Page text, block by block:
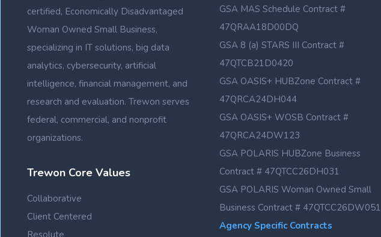
certified, Economically Disadvantaged
Woman Owned Small Business,
specializing in IT solutions, big data
analytics, cybersecurity, artificial
intelligence, financial management, and
research and evaluation. Trewon serves
federal, commercial, and nonprofit
organizations.
Trewon Core Values
Collaborative
Client Centered
Resolute
GSA MAS Schedule Contract #
47QRAA18D00DQ
GSA 8 (a) STARS III Contract #
47QTCB21D0420
GSA OASIS+ HUBZone Contract #
47QRCA24DH044
GSA OASIS+ WOSB Contract #
47QRCA24DW123
GSA POLARIS HUBZone Business
Contract # 47QTCC26DH031
GSA POLARIS Woman Owned Small
Business Contract # 47QTCC26DW051
Agency Specific Contracts